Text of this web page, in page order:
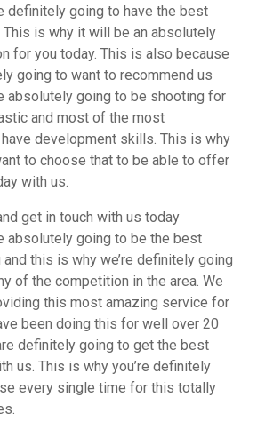
definitely going to have the best
This is why it will be an absolutely
for you today. This is also because
going to want to recommend us
absolutely going to be shooting for
and most of the most
development skills. This is why
to choose that to be able to offer
with us.
get in touch with us today
absolutely going to be the best
this is why we’re definitely going
of the competition in the area. We
this most amazing service for
been doing this for well over 20
definitely going to get the best
us. This is why you’re definitely
every single time for this totally